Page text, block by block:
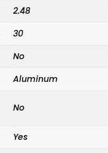
2.48
30
No
Aluminum
No
Yes